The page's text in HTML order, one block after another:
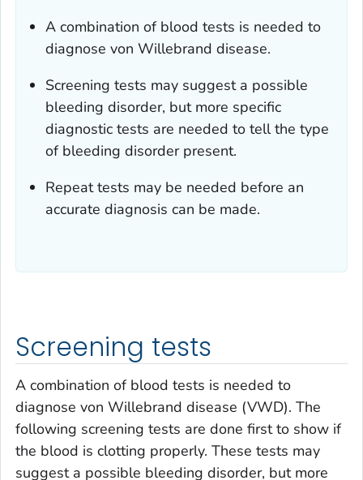
A combination of blood tests is needed to
diagnose von Willebrand disease.
Screening tests may suggest a possible
bleeding disorder, but more specific
diagnostic tests are needed to tell the type
of bleeding disorder present.
Repeat tests may be needed before an
accurate diagnosis can be made.
Screening tests
A combination of blood tests is needed to
diagnose von Willebrand disease (VWD). The
following screening tests are done first to show if
the blood is clotting properly. These tests may
suggest a possible bleeding disorder, but more